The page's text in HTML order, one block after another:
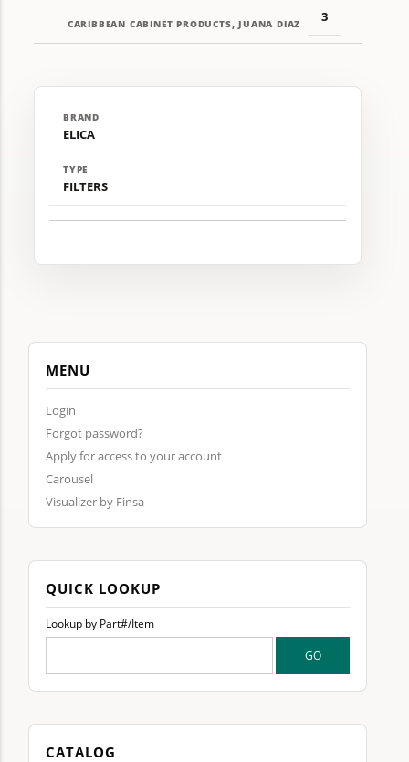
MENU
Login
Forgot password?
Apply for access to your account
Carousel
Visualizer by Finsa
QUICK LOOKUP
Lookup by Part#/Item
CATALOG
CARIBBEAN CABINET PRODUCTS, JUANA DIAZ 3
BRAND
ELICA
TYPE
FILTERS